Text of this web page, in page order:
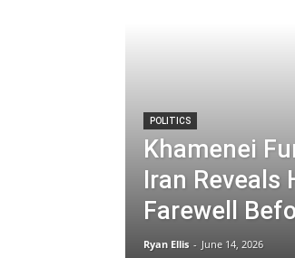
POLITICS
Khamenei
Iran Reveals
Farewell
Ryan Ellis - June 14, 2026